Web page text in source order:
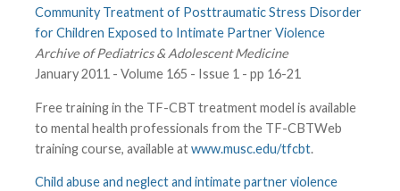
Community Treatment of Posttraumatic Stress Disorder
for Children Exposed to Intimate Partner Violence
Archive of Pediatrics & Adolescent Medicine
January 2011 - Volume 165 - Issue 1 - pp 16-21
Free training in the TF-CBT treatment model is available
to mental health professionals from the TF-CBTWeb
training course, available atwww.musc.edu/tfcbt.
Child abuse and neglect and intimate partner violence